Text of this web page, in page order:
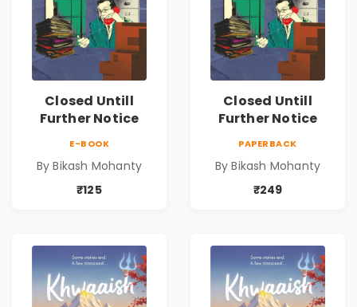
Closed Untill
Further Notice
E-BOOK
By Bikash Mohanty
₹125
Closed Untill
Further Notice
PAPERBACK
By Bikash Mohanty
₹249